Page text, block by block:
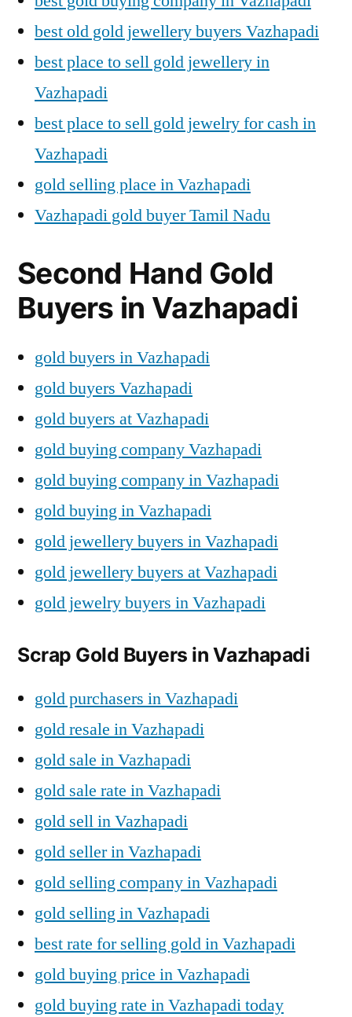
best old gold jewellery buyers Vazhapadi
best place to sell gold jewellery in
Vazhapadi
best place to sell gold jewelry for cash in
Vazhapadi
gold selling place in Vazhapadi
Vazhapadi gold buyer Tamil Nadu
Second Hand Gold
Buyers in Vazhapadi
gold buyers in Vazhapadi
gold buyers Vazhapadi
gold buyers at Vazhapadi
gold buying company Vazhapadi
gold buying company in Vazhapadi
gold buying in Vazhapadi
gold jewellery buyers in Vazhapadi
gold jewellery buyers at Vazhapadi
gold jewelry buyers in Vazhapadi
Scrap Gold Buyers in Vazhapadi
gold purchasers in Vazhapadi
gold resale in Vazhapadi
gold sale in Vazhapadi
gold sale rate in Vazhapadi
gold sell in Vazhapadi
gold seller in Vazhapadi
gold selling company in Vazhapadi
gold selling in Vazhapadi
best rate for selling gold in Vazhapadi
gold buying price in Vazhapadi
gold buying rate in Vazhapadi today